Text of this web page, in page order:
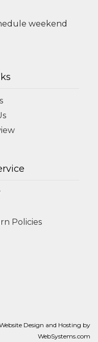
weekend
Policies
Design and Hosting by
WebSystems.com